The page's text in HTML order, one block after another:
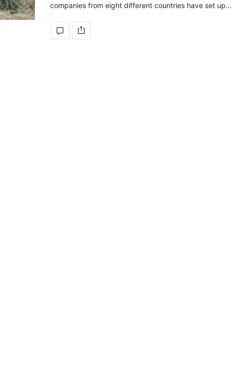
companies from eight different countries have set up…